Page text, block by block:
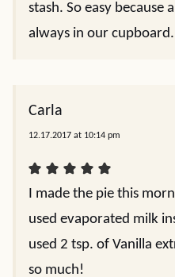
stash. So easy because
always in our
Carla
12.17.2017 at 10:14 pm
I made the pie this
used evaporated milk
used 2 tsp. of Vanilla
so much!